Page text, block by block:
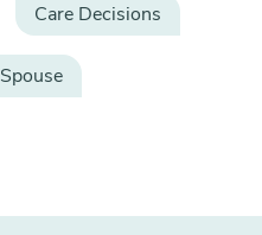
Care Decisions
Spouse